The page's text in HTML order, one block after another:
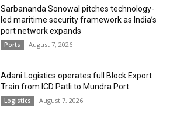
Sarbananda Sonowal pitches technology-
led maritime security framework as India’s
port network expands
Ports August 7, 2026
Adani Logistics operates full Block Export
Train from ICD Patli to Mundra Port
Logistics August 7, 2026